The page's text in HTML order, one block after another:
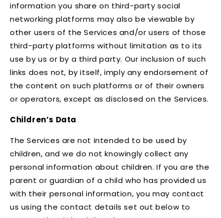
information you share on third-party social
networking platforms may also be viewable by
other users of the Services and/or users of those
third-party platforms without limitation as to its
use by us or by a third party. Our inclusion of such
links does not, by itself, imply any endorsement of
the content on such platforms or of their owners
or operators, except as disclosed on the Services.
Children’s Data
The Services are not intended to be used by
children, and we do not knowingly collect any
personal information about children. If you are the
parent or guardian of a child who has provided us
with their personal information, you may contact
us using the contact details set out below to